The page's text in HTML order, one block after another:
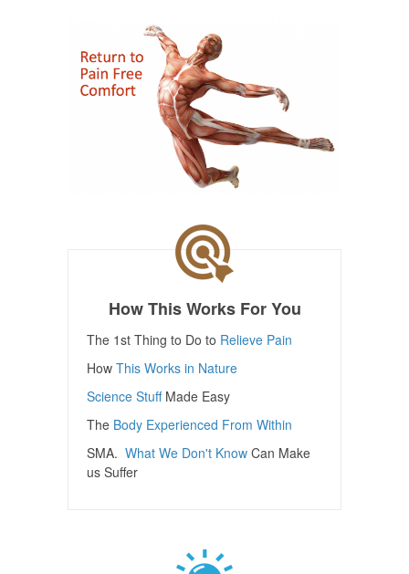
How This Works For You
The 1st Thing to Do to Relieve Pain
How This Works in Nature
Science StuffMade Easy
The Body Experienced From Within
SMA. What We Don't Know Can Make
us Suffer